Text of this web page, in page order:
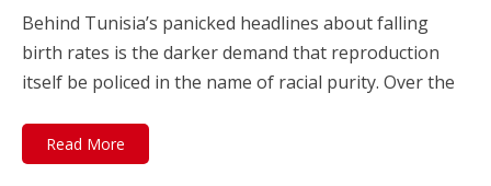
Behind Tunisia’s panicked headlines about falling
birth rates is the darker demand that reproduction
itself be policed in the name of racial purity. Over the
Read More